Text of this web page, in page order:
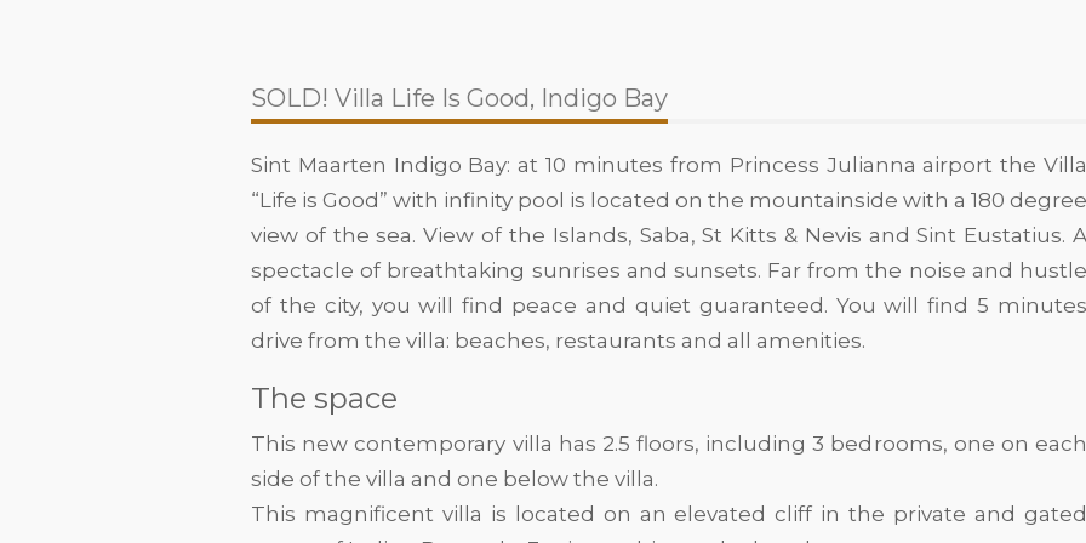
SOLD! Villa Life Is Good, Indigo Bay
Sint Maarten Indigo Bay: at 10 minutes from Princess Julianna airport the Villa
“Life is Good” with infinity pool is located on the mountainside with a 180 degree
view of the sea. View of the Islands, Saba, St Kitts & Nevis and Sint Eustatius. A
spectacle of breathtaking sunrises and sunsets. Far from the noise and hustle
of the city, you will find peace and quiet guaranteed. You will find 5 minutes
drive from the villa: beaches, restaurants and all amenities.
The space
This new contemporary villa has 2.5 floors, including 3 bedrooms, one on each
side of the villa and one below the villa.
This magnificent villa is located on an elevated cliff in the private and gated